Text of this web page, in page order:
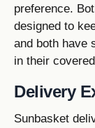
preference.
designed to
and both have
in their
Delivery
Sunbasket